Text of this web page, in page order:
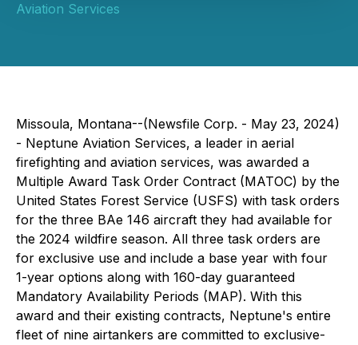
Aviation Services
Missoula, Montana--(Newsfile Corp. - May 23, 2024)
- Neptune Aviation Services, a leader in aerial
firefighting and aviation services, was awarded a
Multiple Award Task Order Contract (MATOC) by the
United States Forest Service (USFS) with task orders
for the three BAe 146 aircraft they had available for
the 2024 wildfire season. All three task orders are
for exclusive use and include a base year with four
1-year options along with 160-day guaranteed
Mandatory Availability Periods (MAP). With this
award and their existing contracts, Neptune's entire
fleet of nine airtankers are committed to exclusive-